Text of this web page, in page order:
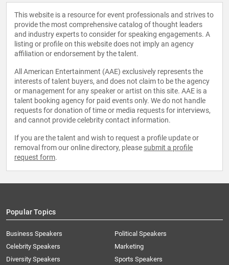
This website is a resource for event professionals and strives to
provide the most comprehensive catalog of thought leaders
and industry experts to consider for speaking engagements. A
listing or profile on this website does not imply an agency
affiliation or endorsement by the talent.
All American Entertainment (AAE) exclusively represents the
interests of talent buyers, and does not claim to be the agency
or management for any speaker or artist on this site. AAE is a
talent booking agency for paid events only. We do not handle
requests for donation of time or media requests for interviews,
and cannot provide celebrity contact information.
If you are the talent and wish to request a profile update or
removal from our online directory, please submit a profile
request form.
Popular Topics
Business Speakers
Celebrity Speakers
Diversity Speakers
Political Speakers
Marketing
Sports Speakers